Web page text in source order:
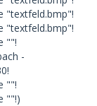
"textfeld.bmp"!
"textfeld.bmp"!
""!
-
""!
""!)